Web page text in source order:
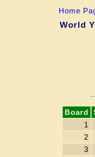
Home
World
Board
1
2
3